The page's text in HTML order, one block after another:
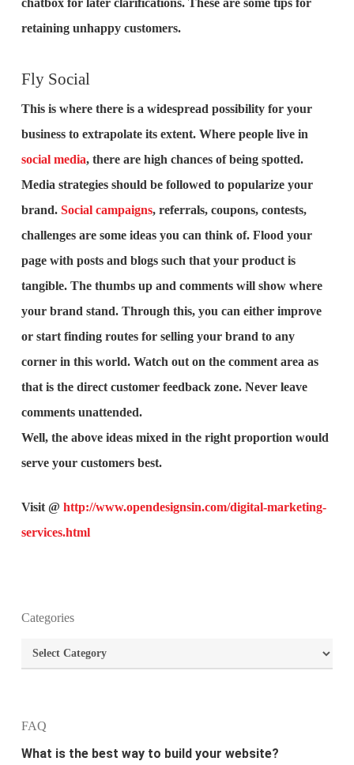
chatbox for later clarifications. These are some tips for
retaining unhappy customers.
Fly Social
This is where there is a widespread possibility for your
business to extrapolate its extent. Where people live in
social media, there are high chances of being spotted.
Media strategies should be followed to popularize your
brand. Social campaigns, referrals, coupons, contests,
challenges are some ideas you can think of. Flood your
page with posts and blogs such that your product is
tangible. The thumbs up and comments will show where
your brand stand. Through this, you can either improve
or start finding routes for selling your brand to any
corner in this world. Watch out on the comment area as
that is the direct customer feedback zone. Never leave
comments unattended.
Well, the above ideas mixed in the right proportion would
serve your customers best.
Visit @ http://www.opendesignsin.com/digital-marketing-
services.html
Categories
Categories
FAQ
design?
How can I increase the traffic on my website?